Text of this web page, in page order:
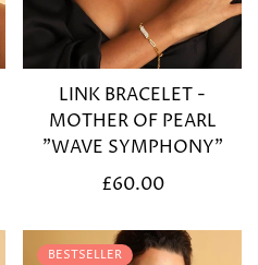
LINK BRACELET -
MOTHER OF PEARL
"WAVE SYMPHONY"
Regular
£60.00
BESTSELLER